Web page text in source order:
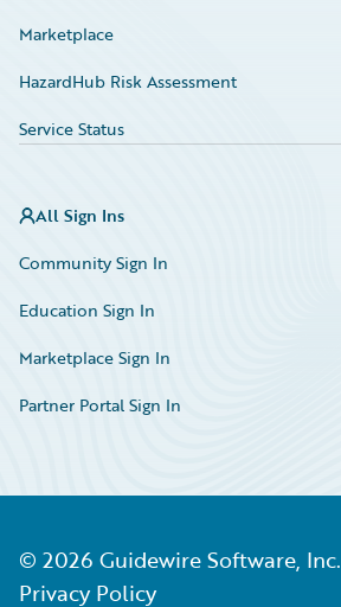
Marketplace
HazardHub Risk Assessment
Service Status
All Sign Ins
Community Sign In
Education Sign In
Marketplace Sign In
Partner Portal Sign In
© 2026 Guidewire Software, Inc.
Privacy Policy